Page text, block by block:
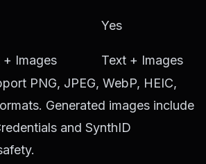
Yes
+ Images
Text + Images
PNG, JPEG, WebP, HEIC,
Generated images include
and SynthID